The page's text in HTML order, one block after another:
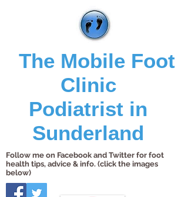
The Mobile Foot
Clinic
Podiatrist in
Sunderland
Follow me on Facebook and Twitter for foot
health tips, advice & info. (click the images
below)